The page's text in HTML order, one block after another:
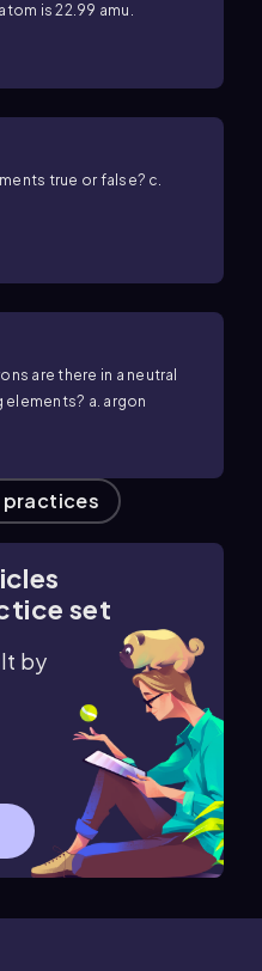
is 22.99 amu.
true or false? c.
are there in a neutral
atom of each of the following elements? a. argon
practices
set
by